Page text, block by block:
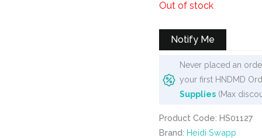
Out of stock
Notify Me
Never placed an
your first HNDMD
Supplies (Max
Product Code: HS01127
Brand: Heidi Swapp